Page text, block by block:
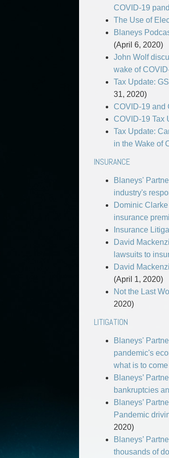
COVID-19
The Use of
Blaneys
(April 6, 2020)
John Wolf
wake of
Tax Update:
31, 2020)
COVID-19 and
COVID-19 Tax
Tax Update:
in the Wake of
INSURANCE
Blaneys'
industry's
Dominic
insurance
Insurance
David
lawsuits to
David
(April 1, 2020)
Not the Last
2020)
LITIGATION
Blaneys'
pandemic's
what is to come
Blaneys’
bankruptcies
Blaneys’
Pandemic
2020)
Blaneys’
thousands of